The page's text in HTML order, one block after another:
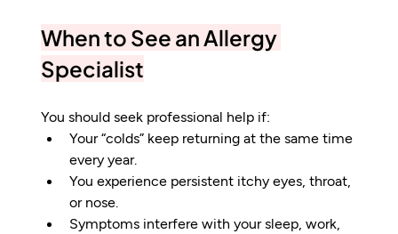
When to See an Allergy
Specialist
You should seek professional help if:
Your “colds” keep returning at the same time
every year.
You experience persistent itchy eyes, throat,
or nose.
Symptoms interfere with your sleep, work,